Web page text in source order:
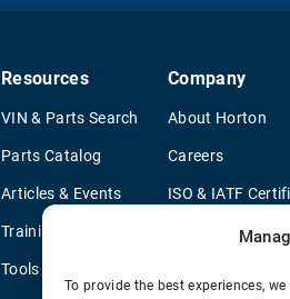
To provide the best experiences,
Resources
VIN & Parts Search
Parts Catalog
Articles & Events
Training & Literature
Tools
Company
About Horton
Careers
ISO & IATF
Supplier